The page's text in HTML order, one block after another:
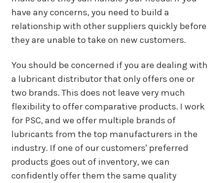
have any concerns, you need to build a
relationship with other suppliers quickly before
they are unable to take on new customers.
You should be concerned if you are dealing with
a lubricant distributor that only offers one or
two brands. This does not leave very much
flexibility to offer comparative products. I work
for PSC, and we offer multiple brands of
lubricants from the top manufacturers in the
industry. If one of our customers' preferred
products goes out of inventory, we can
confidently offer them the same quality